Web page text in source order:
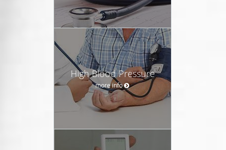
High Blood Pressure
more info